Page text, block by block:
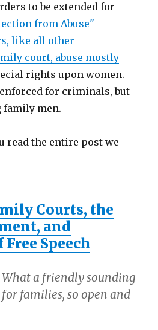
to be extended for
from Abuse"
like all other
court, abuse mostly
rights upon women.
for criminals, but
family men.
read the entire post we
Courts, the
and
Speech
a friendly sounding
families, so open and